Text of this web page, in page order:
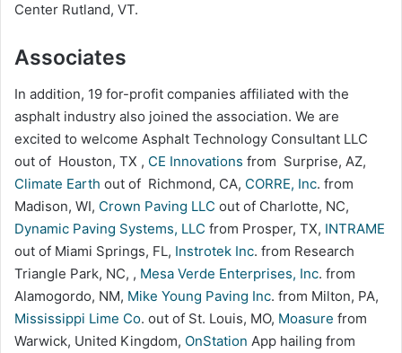
Center Rutland, VT.
Associates
In addition, 19 for-profit companies affiliated with the
asphalt industry also joined the association. We are
excited to welcome Asphalt Technology Consultant LLC
out of Houston, TX , CE Innovations from Surprise, AZ,
Climate Earth out of Richmond, CA, CORRE, Inc. from
Madison, WI, Crown Paving LLC out of Charlotte, NC,
Dynamic Paving Systems, LLC from Prosper, TX, INTRAME
out of Miami Springs, FL, Instrotek Inc. from Research
Triangle Park, NC, , Mesa Verde Enterprises, Inc. from
Alamogordo, NM, Mike Young Paving Inc. from Milton, PA,
Mississippi Lime Co. out of St. Louis, MO, Moasure from
Warwick, United Kingdom, OnStation App hailing from